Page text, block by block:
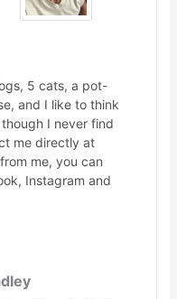
5 cats, a pot-
and I like to think
I never find
me directly at
me, you can
Instagram and